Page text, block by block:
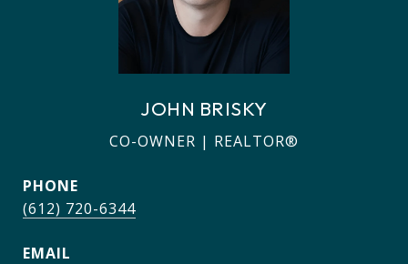
JOHN BRISKY
CO-OWNER | REALTOR®
PHONE
(612) 720-6344
EMAIL